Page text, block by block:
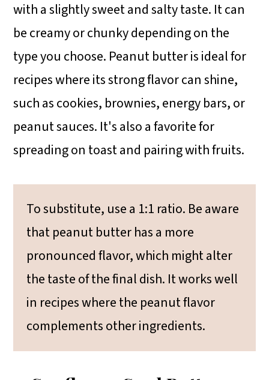
with a slightly sweet and salty taste. It can
be creamy or chunky depending on the
type you choose. Peanut butter is ideal for
recipes where its strong flavor can shine,
such as cookies, brownies, energy bars, or
peanut sauces. It's also a favorite for
spreading on toast and pairing with fruits.
To substitute, use a 1:1 ratio. Be aware
that peanut butter has a more
pronounced flavor, which might alter
the taste of the final dish. It works well
in recipes where the peanut flavor
complements other ingredients.